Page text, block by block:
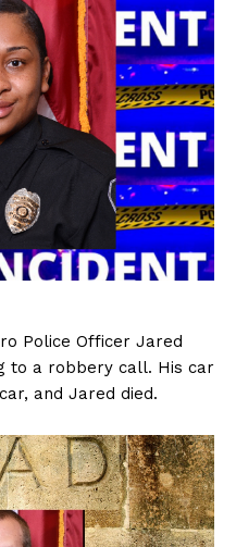
Police Officer Jared
to a robbery call. His car
and Jared died.